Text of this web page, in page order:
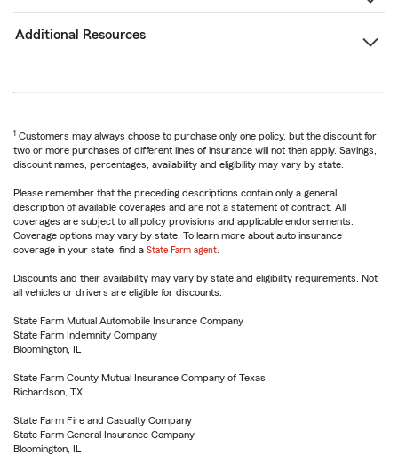
Additional Resources
1 Customers may always choose to purchase only one policy, but the discount for
two or more purchases of different lines of insurance will not then apply. Savings,
discount names, percentages, availability and eligibility may vary by state.
Please remember that the preceding descriptions contain only a general
description of available coverages and are not a statement of contract. All
coverages are subject to all policy provisions and applicable endorsements.
Coverage options may vary by state. To learn more about auto insurance
coverage in your state, find a State Farm agent
Discounts and their availability may vary by state and eligibility requirements. Not
all vehicles or drivers are eligible for discounts.
State Farm Mutual Automobile Insurance Company
State Farm Indemnity Company
Bloomington, IL
State Farm County Mutual Insurance Company of Texas
Richardson, TX
State Farm Fire and Casualty Company
State Farm General Insurance Company
Bloomington, IL